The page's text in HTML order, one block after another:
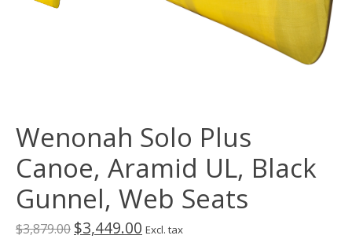
Wenonah Solo Plus
Canoe, Aramid UL, Black
Gunnel, Web Seats
$3,879.00 $3,449.00 Excl. tax